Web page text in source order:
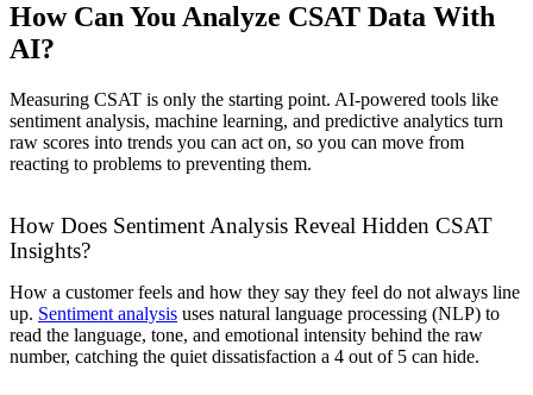
How Can You Analyze CSAT Data With
AI?
Measuring CSAT is only the starting point. AI-powered tools like
sentiment analysis, machine learning, and predictive analytics turn
raw scores into trends you can act on, so you can move from
reacting to problems to preventing them.
How Does Sentiment Analysis Reveal Hidden CSAT
Insights?
How a customer feels and how they say they feel do not always line
up. Sentiment analysis uses natural language processing (NLP) to
read the language, tone, and emotional intensity behind the raw
number, catching the quiet dissatisfaction a 4 out of 5 can hide.